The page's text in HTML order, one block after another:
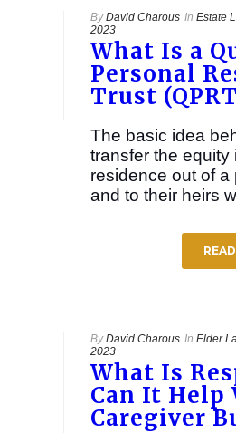
By David Charous In Estate
2023
What Is a
Personal
Trust
The basic idea
transfer the equity
residence out of a
and to their heirs
By David Charous In Elder
2023
What Is
Can It Help
Caregiver